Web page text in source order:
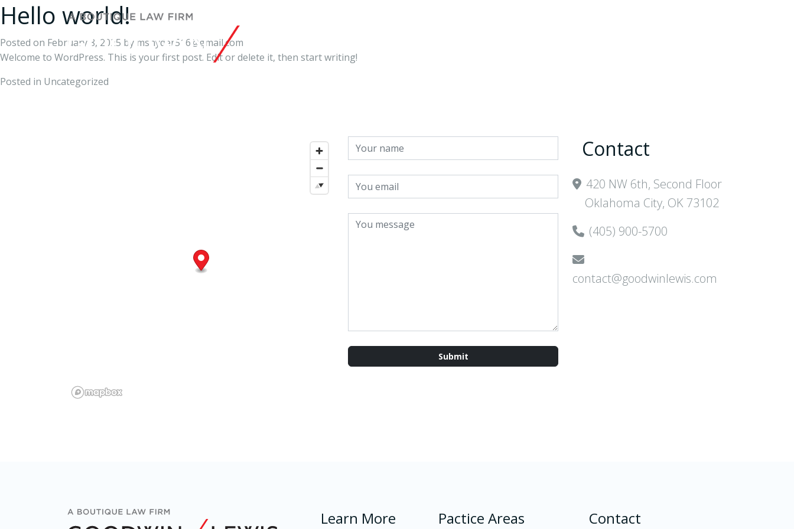
Hello world!
Posted on February 8, 2025 by msnyder516@gmail.com
Welcome to WordPress. This is your first post. Edit or delete it, then start writing!
Posted in Uncategorized
Contact
420 NW 6th, Second Floor
Oklahoma City, OK 73102
(405) 900-5700
contact@goodwinlewis.com
Learn More Pactice Areas Contact